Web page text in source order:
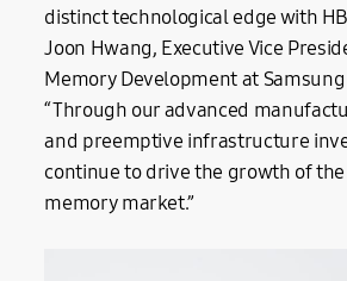
distinct technological edge with
Joon Hwang, Executive Vice
Memory Development at
“Through our advanced
and preemptive infrastructure
continue to drive the growth of
memory market.”